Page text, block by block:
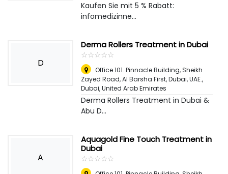
Kaufen Sie mit 5 % Rabatt:
infomedizinne...
D
Derma Rollers Treatment in Dubai
☆☆☆☆☆
★★★★★
Office 101. Pinnacle Building, Sheikh
Zayed Road, Al Barsha First, Dubai, UAE.,
Dubai, United Arab Emirates
Derma Rollers Treatment in Dubai &
Abu D...
A
Aquagold Fine Touch Treatment in
Dubai
☆☆☆☆☆
★★★★★